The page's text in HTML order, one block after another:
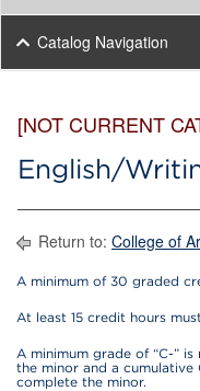
Catalog Navigation
[NOT CURRENT
English/
Return to: College of
A minimum of 30 graded
At least 15 credit hours
A minimum grade of “C-”
the minor and a
complete the minor.